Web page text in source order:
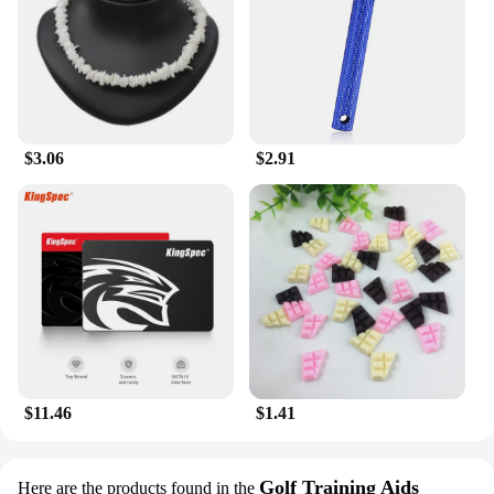
precision and ease. Its non-sticky formula allows
for quick absorption, making it an ideal choice for
those with busy lifestyles or on-the-go individuals.
The lotion's versatility extends to its suitability for
various skin types, making it a staple for anyone
looking to maintain healthy, glowing skin.
**A Touch of Luxury for Everyday Use**
The Milkyskin BunnyMilk marshmallow peeps
Lotion Moisturizer is not just a product; it's an
experience. Its delicate scent and luxurious feel
transport you to a world of relaxation and
indulgence. This lotion is more than just a
moisturizer; it's a treat for your senses. Whether
you're looking to enhance your personal care
routine or seeking a thoughtful gift for a loved one,
this lotion is a perfect choice. It's a testament to the
blend of luxury and practicality, making it a must-
have for anyone who values both quality and
$3.06 $2.91
$11.46 $1.41
Here are the products found in the Golf Training Aids